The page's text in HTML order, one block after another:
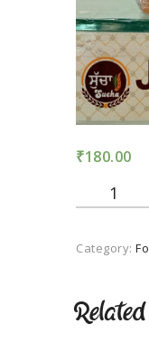
₹180.00
Organic
dessi
JAGGERY
Category: